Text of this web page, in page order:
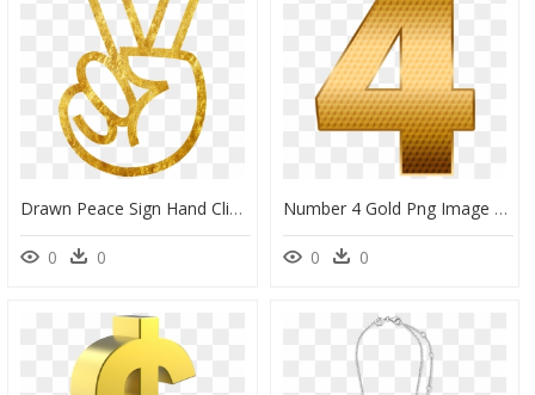
Drawn Peace Sign Hand Clipart 3 Gold - Hand Pink Peace Sign, HD Png Download
0 0
Number 4 Gold Png Image Free Download Searchpng - Number 4 Gold Png, Transparent Png
0 0